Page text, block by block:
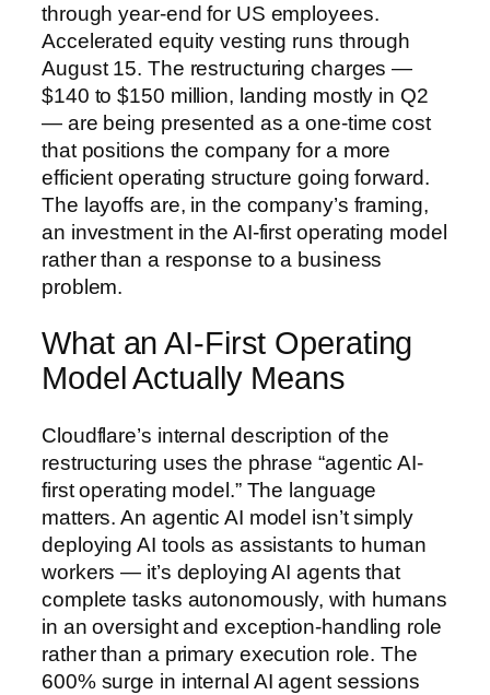
through year-end for US employees.
Accelerated equity vesting runs through
August 15. The restructuring charges —
$140 to $150 million, landing mostly in Q2
— are being presented as a one-time cost
that positions the company for a more
efficient operating structure going forward.
The layoffs are, in the company’s framing,
an investment in the AI-first operating model
rather than a response to a business
problem.
What an AI-First Operating
Model Actually Means
Cloudflare’s internal description of the
restructuring uses the phrase “agentic AI-
first operating model.” The language
matters. An agentic AI model isn’t simply
deploying AI tools as assistants to human
workers — it’s deploying AI agents that
complete tasks autonomously, with humans
in an oversight and exception-handling role
rather than a primary execution role. The
600% surge in internal AI agent sessions